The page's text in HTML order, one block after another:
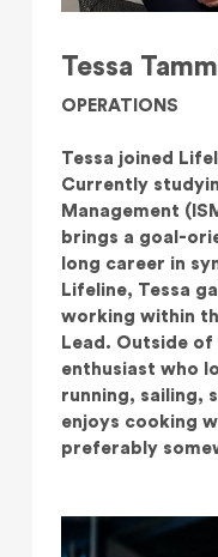
Tessa
OPERATIONS
Tessa joined
Currently
Management
brings a goal-
long career in
Lifeline, Tessa
working within
Lead. Outside
enthusiast who
running, sailing,
enjoys cooking
preferably